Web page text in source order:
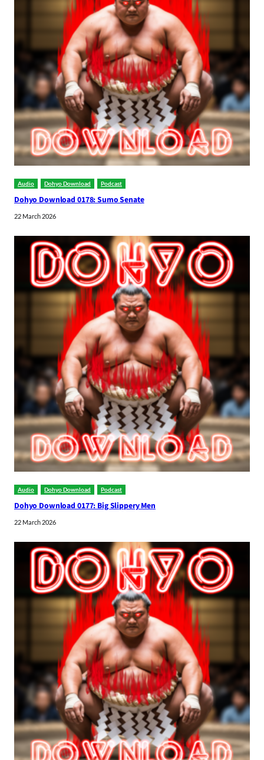
Audio Dohyo Download Podcast
Dohyo Download 0178: Sumo Senate
22 March 2026
Audio Dohyo Download Podcast
Dohyo Download 0177: Big Slippery Men
22 March 2026